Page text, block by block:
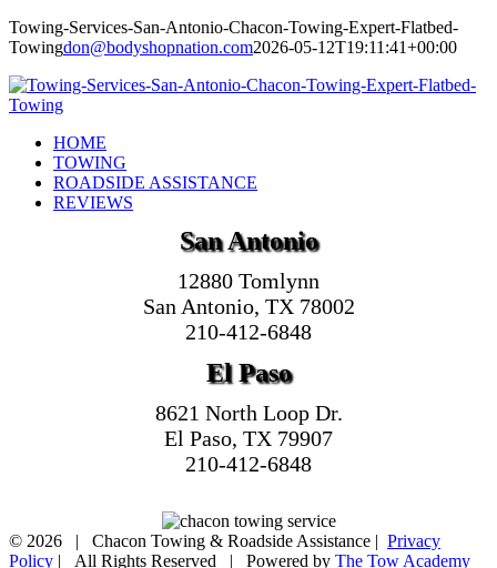
Towing-Services-San-Antonio-Chacon-Towing-Expert-Flatbed-
Towingdon@bodyshopnation.com2026-05-12T19:11:41+00:00
HOME
TOWING
ROADSIDE ASSISTANCE
REVIEWS
San Antonio
12880 Tomlynn
San Antonio, TX 78002
210-412-6848
El Paso
8621 North Loop Dr.
El Paso, TX 79907
210-412-6848
© 2026 | Chacon Towing & Roadside Assistance | Privacy
Policy | All Rights Reserved | Powered by The Tow Academy